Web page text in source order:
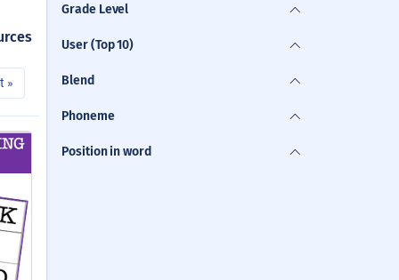
»
Grade Level
User (Top 10)
Blend
Phoneme
Position in word